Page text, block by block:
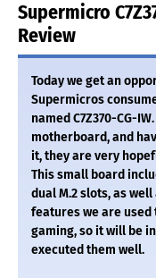
Supermicro
Review
Today we get an
Supermicros
named C7Z370-CG-
motherboard, and
it, they are very
This small board
dual M.2 slots, as well
features we are
gaming, so it will be
executed them well.